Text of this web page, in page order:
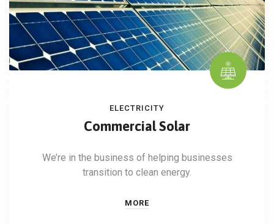
ELECTRICITY
Commercial Solar
We’re in the business of helping businesses
transition to clean energy.
MORE